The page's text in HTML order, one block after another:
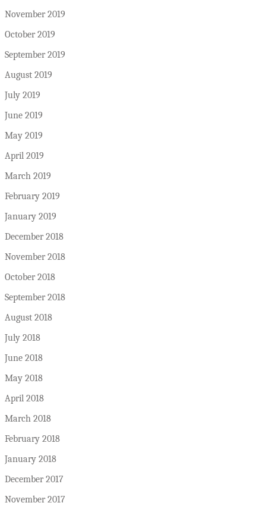
November 2019
October 2019
September 2019
August 2019
July 2019
June 2019
May 2019
April 2019
March 2019
February 2019
January 2019
December 2018
November 2018
October 2018
September 2018
August 2018
July 2018
June 2018
May 2018
April 2018
March 2018
February 2018
January 2018
December 2017
November 2017